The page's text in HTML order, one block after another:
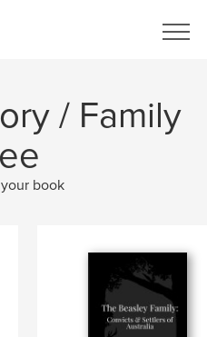
/ Family
book